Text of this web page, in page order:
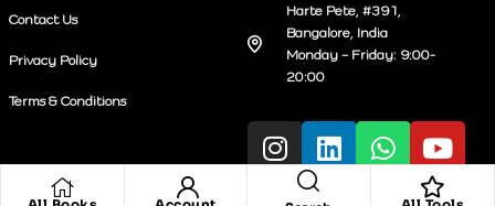
Contact Us
Privacy Policy
Terms & Conditions
Harte Pete, #391,
Bangalore, India
Monday – Friday: 9:00-
20:00